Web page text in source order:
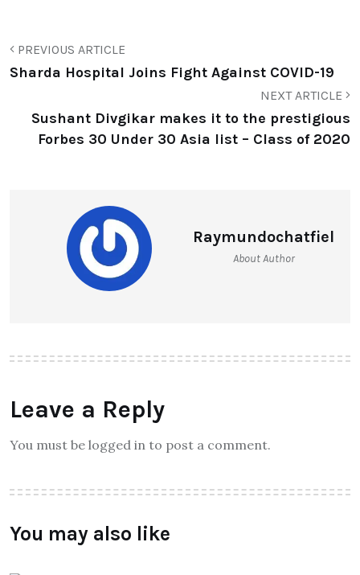
PREVIOUS ARTICLE
Sharda Hospital Joins Fight Against COVID-19
NEXT ARTICLE
Sushant Divgikar makes it to the prestigious
Forbes 30 Under 30 Asia list – Class of 2020
Raymundochatfiel
About Author
Leave a Reply
You must be logged in to post a comment.
You may also like